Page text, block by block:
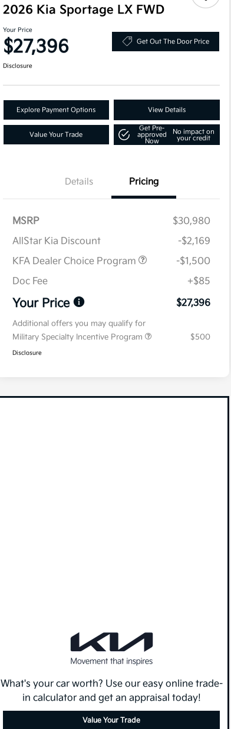
2026 Kia Sportage LX FWD
Your Price
$27,396 Get Out The Door Price
Disclosure
Explore Payment Options View Details
Value Your Trade
Get Pre-
approved
Now
No impact on
your credit
Details Pricing
MSRP
$30,980
AllStar Kia Discount
-$2,169
KFA Dealer Choice Program
-$1,500
Doc Fee
+$85
Your Price $27,396
Additional offers you may qualify for
Military Specialty Incentive Program
$500
Disclosure
What's your car worth? Use our easy online trade-
in calculator and get an appraisal today!
Value Your Trade